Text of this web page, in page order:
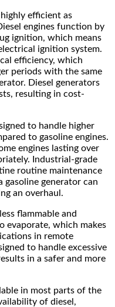
efficient as
engines function by
ignition, which means
ignition system.
efficiency, which
periods with the same
Diesel generators
resulting in cost-
to handle higher
to gasoline engines.
engines lasting over
Industrial-grade
routine maintenance
generator can
an overhaul.
flammable and
evaporate, which makes
in remote
to handle excessive
in a safer and more
in most parts of the
of diesel,